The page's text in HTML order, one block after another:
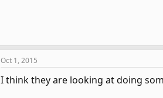
Oct 1, 2015
I think they are looking at doing